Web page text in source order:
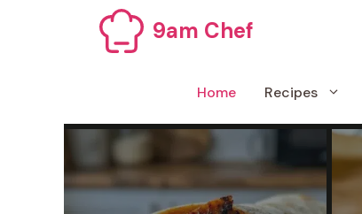
9am Chef
Home Recipes